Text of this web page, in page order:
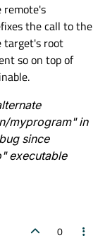
remote's
the call to the
target's root
so on top of
myprogram" in
since
executable
0